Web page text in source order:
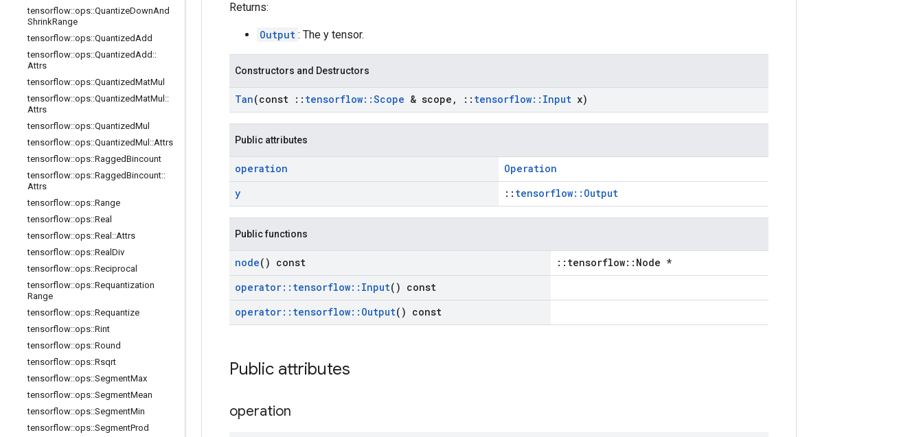
tensorflow::ops::QuantizeDownAnd
ShrinkRange
tensorflow::ops::QuantizedAdd
tensorflow::ops::QuantizedAdd ::
Attrs
tensorflow::ops::QuantizedMatMul
tensorflow::ops::QuantizedMatMul ::
Attrs
tensorflow::ops::QuantizedMul
tensorflow::ops::QuantizedMul ::Attrs
tensorflow::ops::RaggedBincount
tensorflow::ops::RaggedBincount::
Attrs
tensorflow::ops::Range
tensorflow::ops::Real
tensorflow::ops::Real ::Attrs
tensorflow::ops::Real Div
tensorflow::ops::Reciprocal
tensorflow::ops::Requantization
Range
tensorflow::ops::Requantize
tensorflow::ops::Rint
tensorflow::ops::Round
tensorflow::ops::Rsqrt
tensorflow::ops::SegmentMax
tensorflow::ops::SegmentMean
tensorflow::ops::SegmentMin
tensorflow::ops::SegmentProd
Returns:
Output : The y tensor.
Constructors and Destructors
Tan(const :: tensorflow::Scope & scope , :: tensorflow:: Input x)
Public attributes
operation
Operation
y
:: tensorflow::Output
Public functions
node() const
::tensorflow::Node *
operator:: tensorflow:: Input() const
operator:: tensorflow:: Output() const
Public attributes
operation